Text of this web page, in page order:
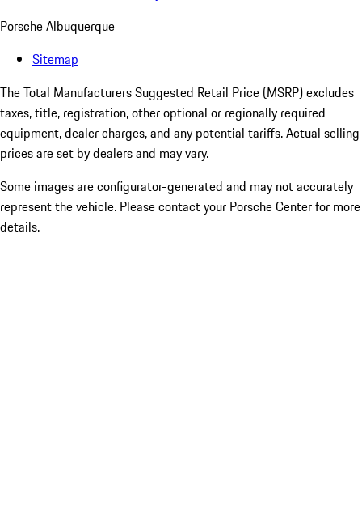
Porsche Albuquerque
Sitemap
The Total Manufacturers Suggested Retail Price (MSRP) excludes
taxes, title, registration, other optional or regionally required
equipment, dealer charges, and any potential tariffs. Actual selling
prices are set by dealers and may vary.
Some images are configurator-generated and may not accurately
represent the vehicle. Please contact your Porsche Center for more
details.